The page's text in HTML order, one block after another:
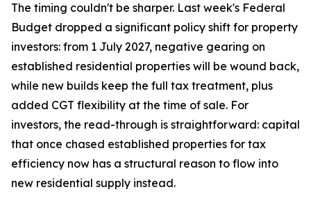
The timing couldn't be sharper. Last week's Federal
Budget dropped a significant policy shift for property
investors: from 1 July 2027, negative gearing on
established residential properties will be wound back,
while new builds keep the full tax treatment, plus
added CGT flexibility at the time of sale. For
investors, the read-through is straightforward: capital
that once chased established properties for tax
efficiency now has a structural reason to flow into
new residential supply instead.